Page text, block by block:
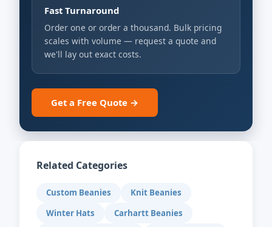
Fast Turnaround
Order one or order a thousand. Bulk pricing
scales with volume — request a quote and
we'll lay out exact costs.
Get a Free Quote →
Related Categories
Custom Beanies
Knit Beanies
Winter Hats
Carhartt Beanies